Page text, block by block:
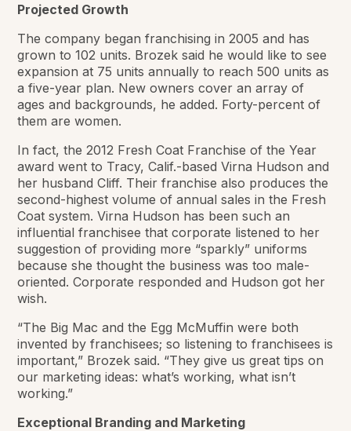
Projected Growth
The company began franchising in 2005 and has
grown to 102 units. Brozek said he would like to see
expansion at 75 units annually to reach 500 units as
a five-year plan. New owners cover an array of
ages and backgrounds, he added. Forty-percent of
them are women.
In fact, the 2012 Fresh Coat Franchise of the Year
award went to Tracy, Calif.-based Virna Hudson and
her husband Cliff. Their franchise also produces the
second-highest volume of annual sales in the Fresh
Coat system. Virna Hudson has been such an
influential franchisee that corporate listened to her
suggestion of providing more “sparkly” uniforms
because she thought the business was too male-
oriented. Corporate responded and Hudson got her
wish.
“The Big Mac and the Egg McMuffin were both
invented by franchisees; so listening to franchisees is
important,” Brozek said. “They give us great tips on
our marketing ideas: what’s working, what isn’t
working.”
Exceptional Branding and Marketing